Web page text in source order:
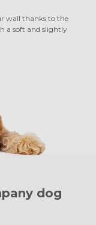
wall thanks to the
a soft and slightly
dog